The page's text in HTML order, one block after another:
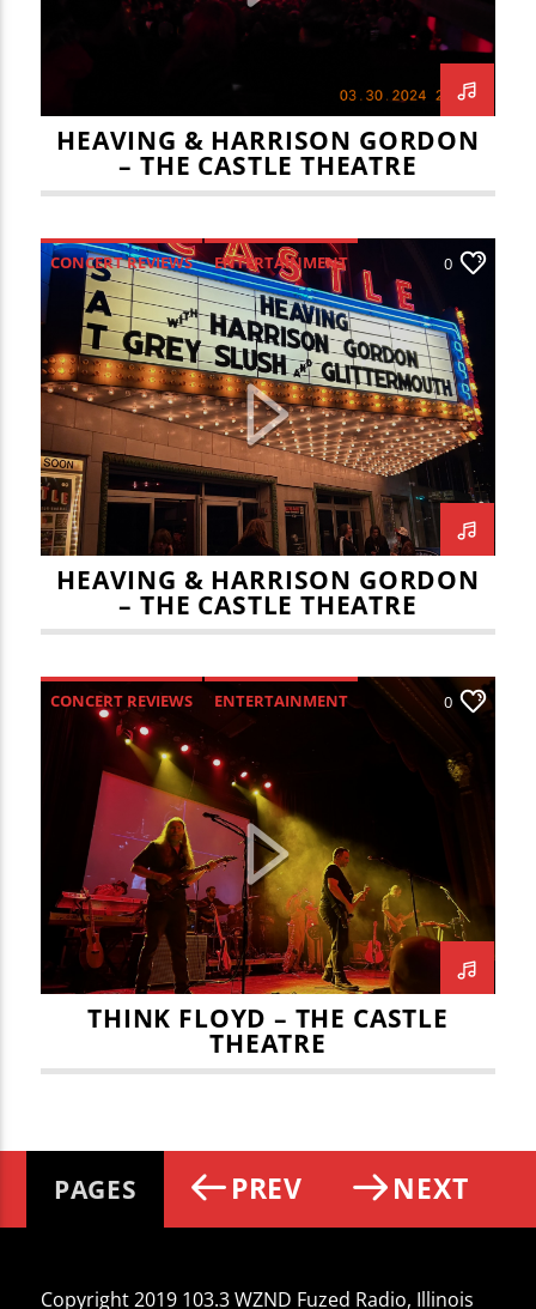
HEAVING & HARRISON GORDON
– THE CASTLE THEATRE
CONCERT REVIEWS ENTERTAINMENT 0
HEAVING & HARRISON GORDON
– THE CASTLE THEATRE
CONCERT REVIEWS ENTERTAINMENT 0
THINK FLOYD – THE CASTLE
THEATRE
PAGES PREV NEXT
Copyright 2019 103.3 WZND Fuzed Radio, Illinois